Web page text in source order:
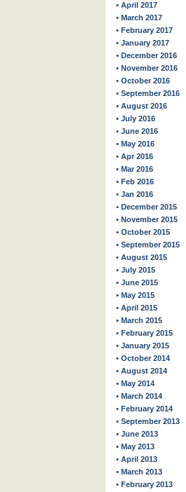
• April 2017
• March 2017
• February 2017
• January 2017
• December 2016
• November 2016
• October 2016
• September 2016
• August 2016
• July 2016
• June 2016
• May 2016
• Apr 2016
• Mar 2016
• Feb 2016
• Jan 2016
• December 2015
• November 2015
• October 2015
• September 2015
• August 2015
• July 2015
• June 2015
• May 2015
• April 2015
• March 2015
• February 2015
• January 2015
• October 2014
• August 2014
• May 2014
• March 2014
• February 2014
• September 2013
• June 2013
• May 2013
• April 2013
• March 2013
• February 2013